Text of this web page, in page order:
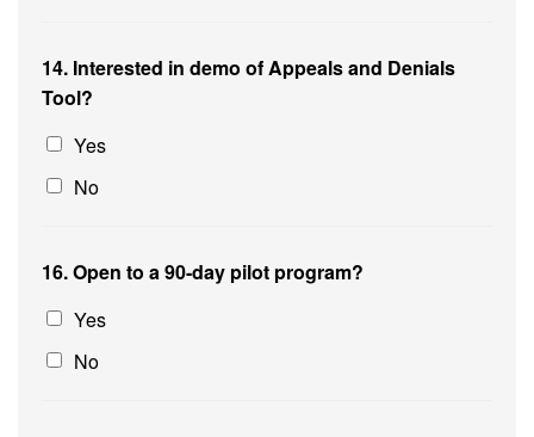
14. Interested in demo of Appeals and Denials
Tool?
Yes
No
16. Open to a 90-day pilot program?
Yes
No